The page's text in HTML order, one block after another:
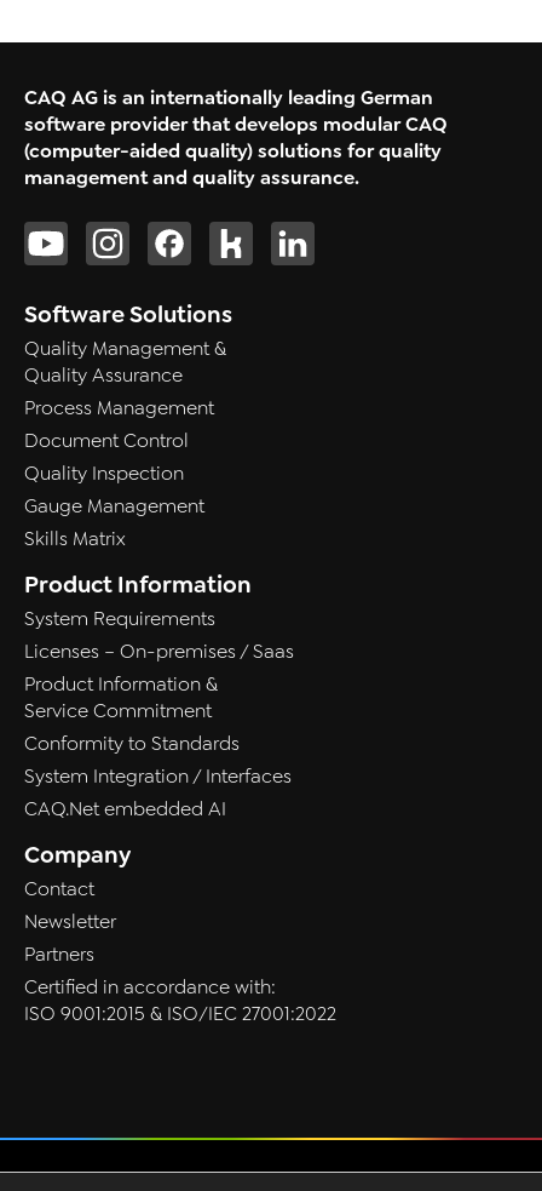
CAQ AG is an internationally leading German
software provider that develops modular CAQ
(computer-aided quality) solutions for quality
management and quality assurance.
Software Solutions
Quality Management &
Quality Assurance
Process Management
Document Control
Quality Inspection
Gauge Management
Skills Matrix
Product Information
System Requirements
Licenses – On-premises / Saas
Product Information &
Service Commitment
Conformity to Standards
System Integration / Interfaces
CAQ.Net embedded AI
Company
Contact
Newsletter
Partners
Certified in accordance with:
ISO 9001:2015 & ISO/IEC 27001:2022